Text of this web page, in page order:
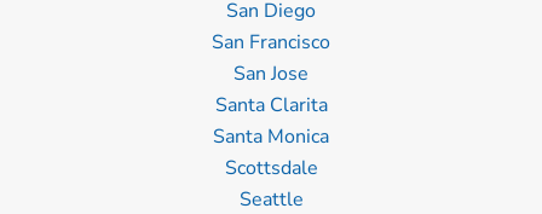
San Diego
San Francisco
San Jose
Santa Clarita
Santa Monica
Scottsdale
Seattle